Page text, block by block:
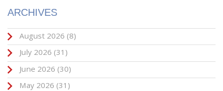
ARCHIVES
August 2026 (8)
July 2026 (31)
June 2026 (30)
May 2026 (31)